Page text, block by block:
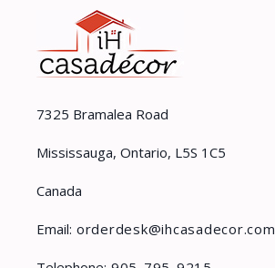
7325 Bramalea Road
Mississauga, Ontario, L5S 1C5
Canada
Email: orderdesk@ihcasadecor.com